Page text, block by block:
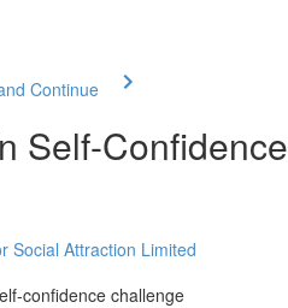
Continue
Self-Confidence
Social Attraction Limited
confidence challenge